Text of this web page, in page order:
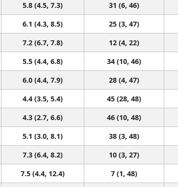
5.8 (4.5, 7.3) 31 (6, 46)
6.1 (4.3, 8.5) 25 (3, 47)
7.2 (6.7, 7.8) 12 (4, 22)
5.5 (4.4, 6.8) 34 (10, 46)
6.0 (4.4, 7.9) 28 (4, 47)
4.4 (3.5, 5.4) 45 (28, 48)
4.3 (2.7, 6.6) 46 (10, 48)
5.1 (3.0, 8.1) 38 (3, 48)
7.3 (6.4, 8.2) 10 (3, 27)
7.5 (4.4, 12.4) 7 (1, 48)